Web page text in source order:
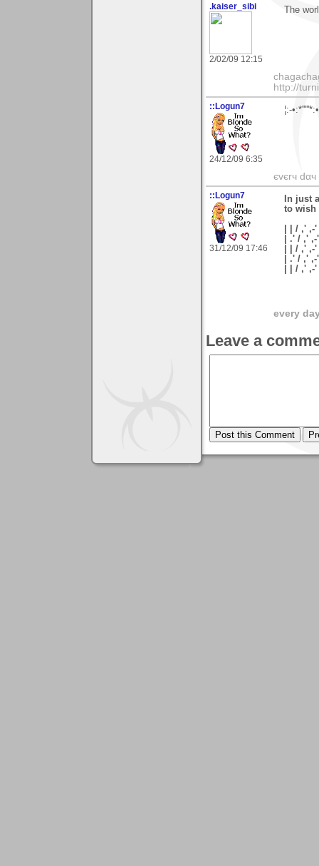
.kaiser_sibi
2/02/09 12:15
The
http://
::Logun7
24/12/09 6:35
¦:-
єvєrч
::Logun7
31/12/09 17:46
In just
to wish
| | / ,' ,-
| .' / ,'
| | / ,'
| .' / ,'
| | / ,' ,-
every
Leave a